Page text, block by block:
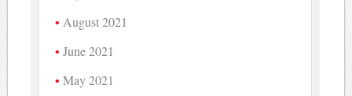
August 2021
June 2021
May 2021